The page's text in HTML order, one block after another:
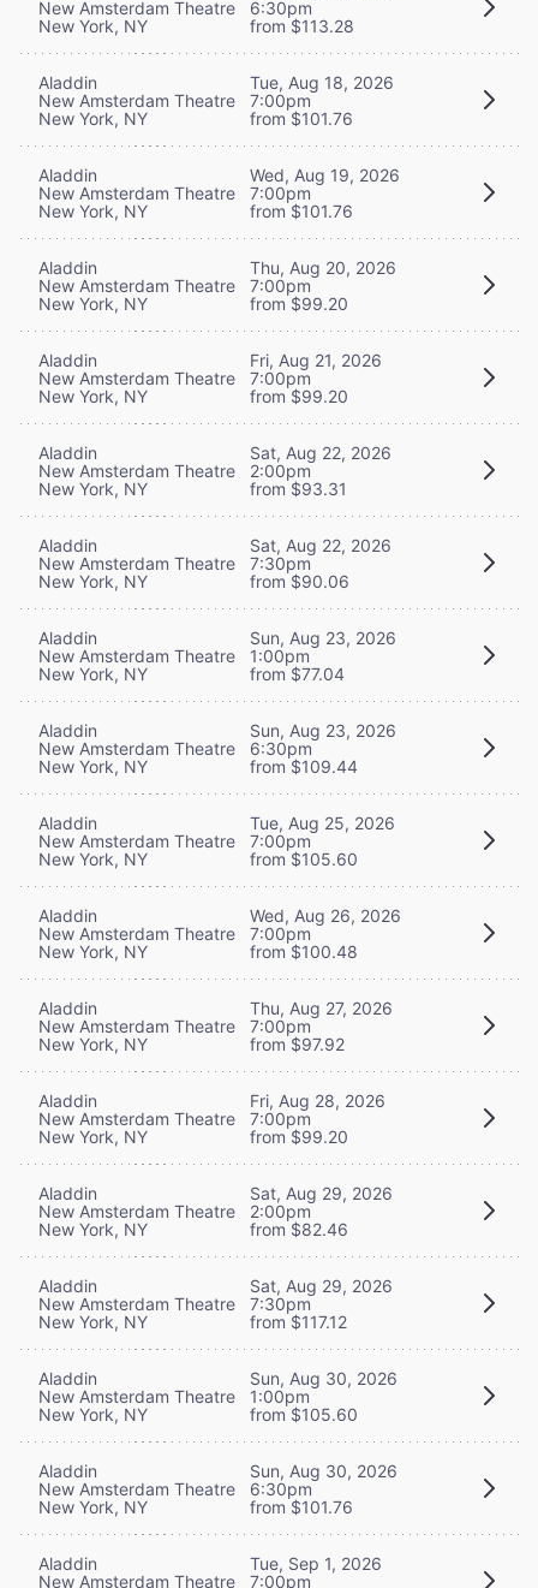
New Amsterdam Theatre
New York, NY
6:30pm
from $113.28
Aladdin
New Amsterdam Theatre
New York, NY
Tue, Aug 18, 2026
7:00pm
from $101.76
Aladdin
New Amsterdam Theatre
New York, NY
Wed, Aug 19, 2026
7:00pm
from $101.76
Aladdin
New Amsterdam Theatre
New York, NY
Thu, Aug 20, 2026
7:00pm
from $99.20
Aladdin
New Amsterdam Theatre
New York, NY
Fri, Aug 21, 2026
7:00pm
from $99.20
Aladdin
New Amsterdam Theatre
New York, NY
Sat, Aug 22, 2026
2:00pm
from $93.31
Aladdin
New Amsterdam Theatre
New York, NY
Sat, Aug 22, 2026
7:30pm
from $90.06
Aladdin
New Amsterdam Theatre
New York, NY
Sun, Aug 23, 2026
1:00pm
from $77.04
Aladdin
New Amsterdam Theatre
New York, NY
Sun, Aug 23, 2026
6:30pm
from $109.44
Aladdin
New Amsterdam Theatre
New York, NY
Tue, Aug 25, 2026
7:00pm
from $105.60
Aladdin
New Amsterdam Theatre
New York, NY
Wed, Aug 26, 2026
7:00pm
from $100.48
Aladdin
New Amsterdam Theatre
New York, NY
Thu, Aug 27, 2026
7:00pm
from $97.92
Aladdin
New Amsterdam Theatre
New York, NY
Fri, Aug 28, 2026
7:00pm
from $99.20
Aladdin
New Amsterdam Theatre
New York, NY
Sat, Aug 29, 2026
2:00pm
from $82.46
Aladdin
New Amsterdam Theatre
New York, NY
Sat, Aug 29, 2026
7:30pm
from $117.12
Aladdin
New Amsterdam Theatre
New York, NY
Sun, Aug 30, 2026
1:00pm
from $105.60
Aladdin
New Amsterdam Theatre
New York, NY
Sun, Aug 30, 2026
6:30pm
from $101.76
Aladdin
New Amsterdam Theatre
Tue, Sep 1, 2026
7:00pm